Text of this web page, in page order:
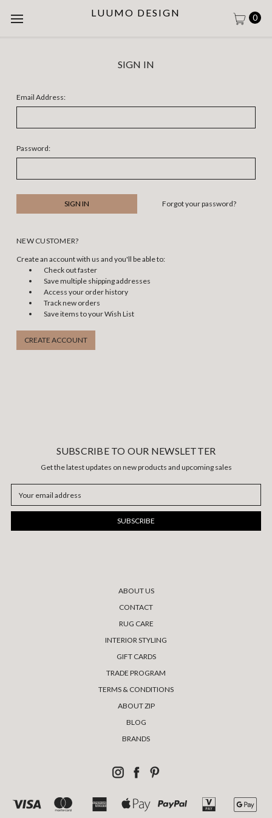
LUUMO DESIGN 0
SIGN IN
Email Address:
Password:
Forgot your password?
NEW CUSTOMER?
Create an account with us and you'll be able to:
Check out faster
Save multiple shipping addresses
Access your order history
Track new orders
Save items to your Wish List
CREATE ACCOUNT
SUBSCRIBE TO OUR NEWSLETTER
Get the latest updates on new products and upcoming sales
Address
ABOUT US
CONTACT
RUG CARE
INTERIOR STYLING
GIFT CARDS
TRADE PROGRAM
TERMS & CONDITIONS
ABOUT ZIP
BLOG
BRANDS